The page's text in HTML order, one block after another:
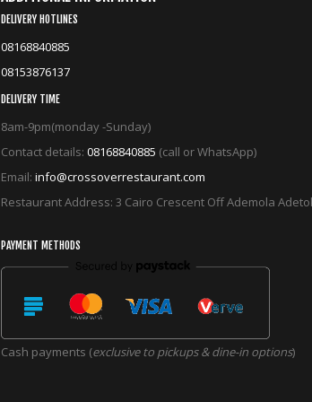
DELIVERY HOTLINES
08168840885
08153876137
DELIVERY TIME
8am-9pm(monday -Sunday)
Contact details: 08168840885 (call or WhatsApp)
Email: info@crossoverrestaurant.com
Restaurant Address: 3 Cairo Crescent Off Ademola
PAYMENT METHODS
Cash payments (exclusive to pickups & dine-in options)